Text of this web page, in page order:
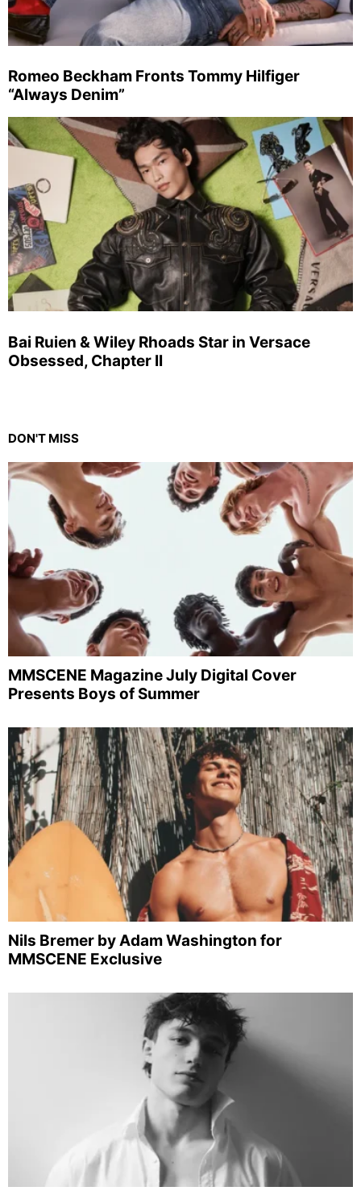
Romeo Beckham Fronts Tommy Hilfiger
“Always Denim”
Bai Ruien & Wiley Rhoads Star in Versace
Obsessed, Chapter II
DON'T MISS
MMSCENE Magazine July Digital Cover
Presents Boys of Summer
Nils Bremer by Adam Washington for
MMSCENE Exclusive